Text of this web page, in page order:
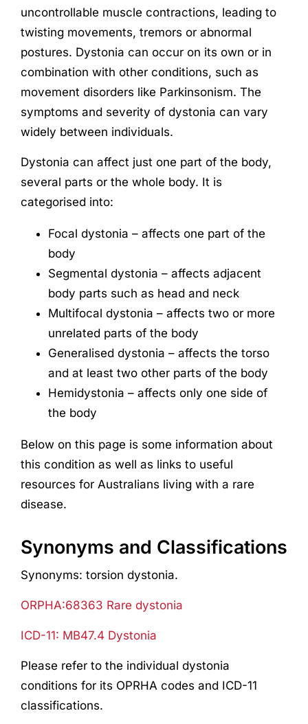
uncontrollable muscle contractions, leading to
twisting movements, tremors or abnormal
postures. Dystonia can occur on its own or in
combination with other conditions, such as
movement disorders like Parkinsonism. The
symptoms and severity of dystonia can vary
widely between individuals.
Dystonia can affect just one part of the body,
several parts or the whole body. It is
categorised into:
Focal dystonia – affects one part of the
body
Segmental dystonia – affects adjacent
body parts such as head and neck
Multifocal dystonia – affects two or more
unrelated parts of the body
Generalised dystonia – affects the torso
and at least two other parts of the body
Hemidystonia – affects only one side of
the body
Below on this page is some information about
this condition as well as links to useful
resources for Australians living with a rare
disease.
Synonyms and Classifications
Synonyms: torsion dystonia.
ORPHA:68363 Rare dystonia
ICD-11: MB47.4 Dystonia
Please refer to the individual dystonia
conditions for its OPRHA codes and ICD-11
classifications.